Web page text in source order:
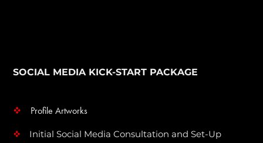
SOCIAL MEDIA KICK-START PACKAGE
v Profile Artworks
v Initial Social Media Consultation and Set-Up